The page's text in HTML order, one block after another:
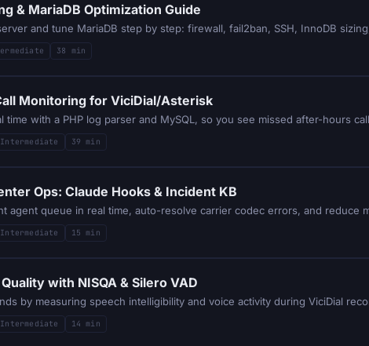
& MariaDB Optimization Guide
and tune MariaDB step by step: firewall, fail2ban, SSH, InnoDB
38 min
Monitoring for ViciDial/Asterisk
time with a PHP log parser and MySQL, so you see missed after-hours
Intermediate 39 min
Ops: Claude Hooks & Incident KB
Intermediate 15 min
with NISQA & Silero VAD
by measuring speech intelligibility and voice activity during ViciDial
Intermediate 14 min